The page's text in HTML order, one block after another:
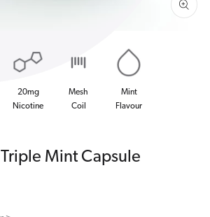
20mg
Nicotine
Mesh
Coil
Mint
Flavour
Mint Capsule